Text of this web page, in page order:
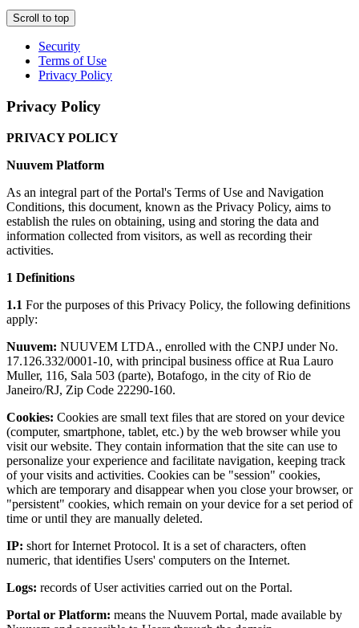
Scroll to top
Security
Terms of Use
Privacy Policy
Privacy Policy
PRIVACY POLICY
Nuuvem Platform
As an integral part of the Portal's Terms of Use and Navigation
Conditions, this document, known as the Privacy Policy, aims to
establish the rules on obtaining, using and storing the data and
information collected from visitors, as well as recording their
activities.
1 Definitions
1.1 For the purposes of this Privacy Policy, the following definitions
apply:
Nuuvem: NUUVEM LTDA., enrolled with the CNPJ under No.
17.126.332/0001-10, with principal business office at Rua Lauro
Muller, 116, Sala 503 (parte), Botafogo, in the city of Rio de
Janeiro/RJ, Zip Code 22290-160.
Cookies: Cookies are small text files that are stored on your device
(computer, smartphone, tablet, etc.) by the web browser while you
visit our website. They contain information that the site can use to
personalize your experience and facilitate navigation, keeping track
of your visits and activities. Cookies can be "session" cookies,
which are temporary and disappear when you close your browser, or
"persistent" cookies, which remain on your device for a set period of
time or until they are manually deleted.
IP: short for Internet Protocol. It is a set of characters, often
numeric, that identifies Users' computers on the Internet.
Logs: records of User activities carried out on the Portal.
Portal or Platform: means the Nuuvem Portal, made available by